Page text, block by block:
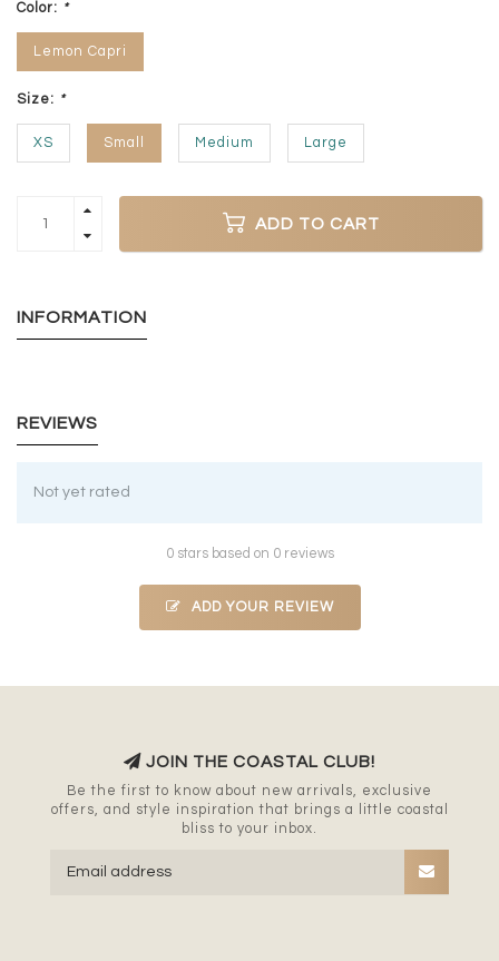
Color: *
Lemon Capri
Size: *
XS Small Medium Large
ADD TO CART
INFORMATION
REVIEWS
Not yet rated
0 stars based on 0 reviews
ADD YOUR REVIEW
JOIN THE COASTAL CLUB!
Be the first to know about new arrivals, exclusive
offers, and style inspiration that brings a little coastal
bliss to your inbox.